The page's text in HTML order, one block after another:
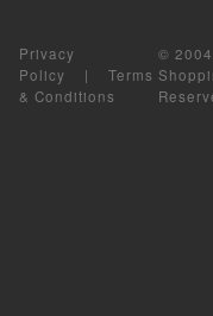
Privacy
Policy | Terms
& Conditions
©